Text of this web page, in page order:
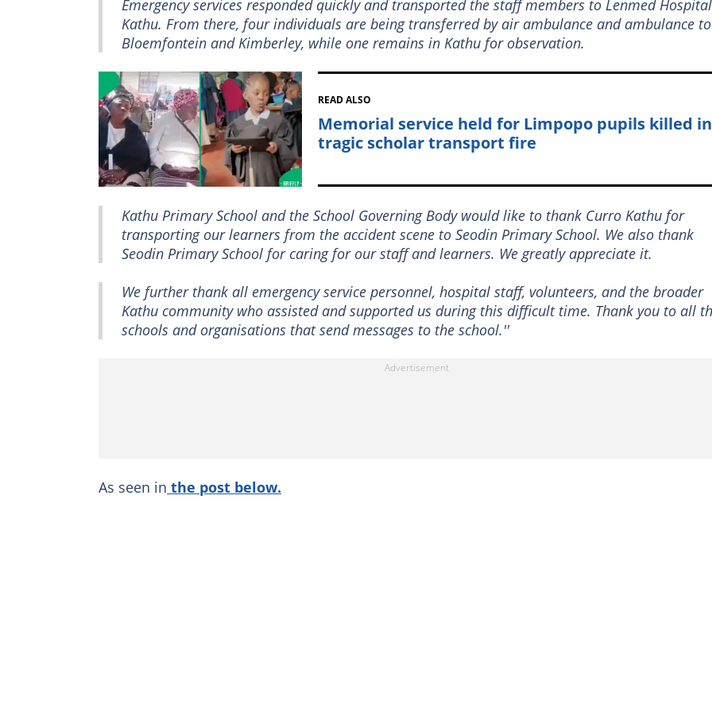
Emergency services responded quickly and transported the staff members to Lenmed
Kathu. From there, four individuals are being transferred by air ambulance and ambulance to
Bloemfontein and Kimberley, while one remains in Kathu for observation.
READ ALSO
Memorial service held for Limpopo pupils killed in
tragic scholar transport fire
Kathu Primary School and the School Governing Body would like to thank Curro Kathu for
transporting our learners from the accident scene to Seodin Primary School. We also thank
Seodin Primary School for caring for our staff and learners. We greatly appreciate it.
We further thank all emergency service personnel, hospital staff, volunteers, and the broader
Kathu community who assisted and supported us during this difficult time. Thank you to all
schools and organisations that send messages to the school.''
As seen in the post below.